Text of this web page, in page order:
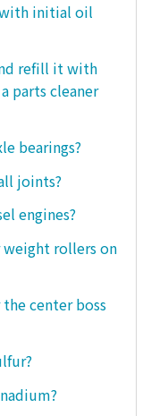
with initial oil
refill it with
parts cleaner
bearings?
joints?
engines?
rollers on
center boss